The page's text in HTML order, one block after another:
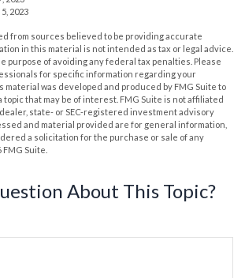
2023
from sources believed to be providing accurate
in this material is not intended as tax or legal advice.
purpose of avoiding any federal tax penalties. Please
for specific information regarding your
was developed and produced by FMG Suite to
topic that may be of interest. FMG Suite is not affiliated
state- or SEC-registered investment advisory
and material provided are for general information,
a solicitation for the purchase or sale of any
FMG Suite.
About This Topic?